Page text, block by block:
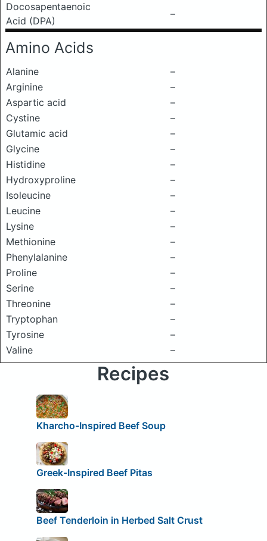
Docosapentaenoic
Acid (DPA)
–
Amino Acids
Alanine
–
Arginine
–
Aspartic acid
–
Cystine
–
Glutamic acid
–
Glycine
–
Histidine
–
Hydroxyproline
–
Isoleucine
–
Leucine
–
Lysine
–
Methionine
–
Phenylalanine
–
Proline
–
Serine
–
Threonine
–
Tryptophan
–
Tyrosine
–
Valine
–
Recipes
Kharcho-Inspired Beef Soup
Greek-Inspired Beef Pitas
Beef Tenderloin in Herbed Salt Crust